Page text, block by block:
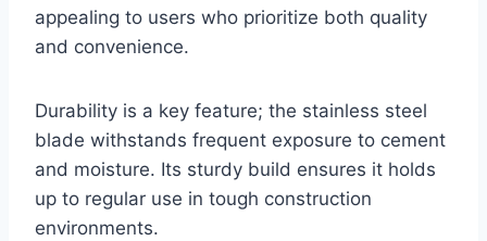
appealing to users who prioritize both quality
and convenience.
Durability is a key feature; the stainless steel
blade withstands frequent exposure to cement
and moisture. Its sturdy build ensures it holds
up to regular use in tough construction
environments.